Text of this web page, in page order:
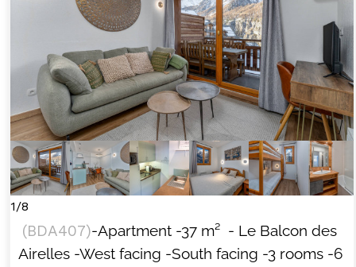
1/8
(BDA407)-Apartment -37 m² - Le Balcon des
Airelles -West facing -South facing -3 rooms -6